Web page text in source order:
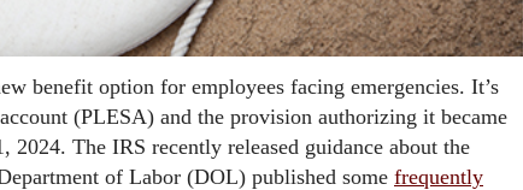
benefit option for employees facing emergencies. It’s
(PLESA) and the provision authorizing it became
The IRS recently released guidance about the
of Labor (DOL) published some frequently